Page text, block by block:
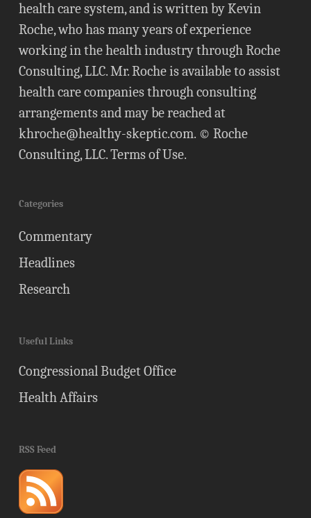
health care system, and is written by Kevin
Roche, who has many years of experience
working in the health industry through Roche
Consulting, LLC. Mr. Roche is available to assist
health care companies through consulting
arrangements and may be reached at
khroche@healthy-skeptic.com. © Roche
Consulting, LLC.Terms of Use.
Categories
Commentary
Headlines
Research
Useful Links
Congressional Budget Office
Health Affairs
RSS Feed